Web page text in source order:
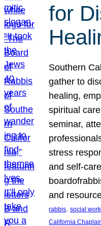
for
Southern
gather to
healing,
spiritual
seminar,
stress
and self-
and
rabbis, social
California